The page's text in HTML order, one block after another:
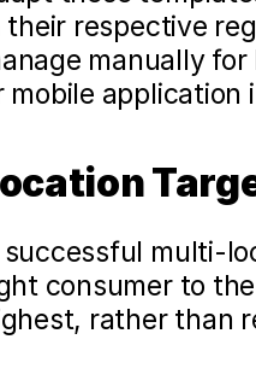
their respective
manually
mobile
successful multi-
consumer to
rather than